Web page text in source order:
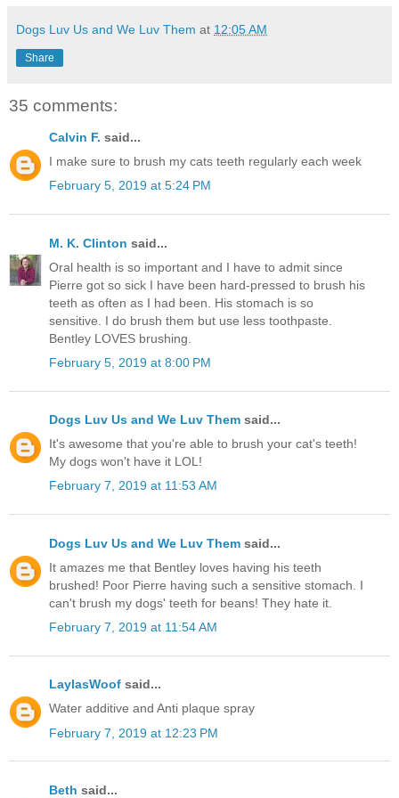
Dogs Luv Us and We Luv Them at 12:05 AM
Share
35 comments:
Calvin F. said...
I make sure to brush my cats teeth regularly each week
February 5, 2019 at 5:24 PM
M. K. Clinton said...
Oral health is so important and I have to admit since
Pierre got so sick I have been hard-pressed to brush his
teeth as often as I had been. His stomach is so
sensitive. I do brush them but use less toothpaste.
Bentley LOVES brushing.
February 5, 2019 at 8:00 PM
Dogs Luv Us and We Luv Them said...
It's awesome that you're able to brush your cat's teeth!
My dogs won't have it LOL!
February 7, 2019 at 11:53 AM
Dogs Luv Us and We Luv Them said...
It amazes me that Bentley loves having his teeth
brushed! Poor Pierre having such a sensitive stomach. I
can't brush my dogs' teeth for beans! They hate it.
February 7, 2019 at 11:54 AM
LaylasWoof said...
Water additive and Anti plaque spray
February 7, 2019 at 12:23 PM
Beth said...